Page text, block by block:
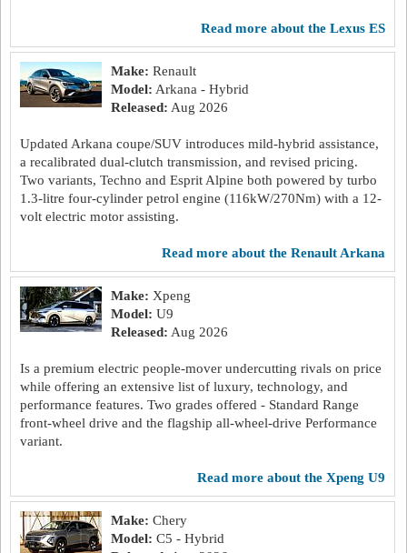
read more about the Lexus ES
Make: Renault
Model: Arkana - Hybrid
Released: Aug 2026
Updated Arkana coupe/SUV introduces mild-hybrid assistance,
a recalibrated dual-clutch transmission, and revised pricing.
Two variants, Techno and Esprit Alpine both powered by turbo
1.3-litre four-cylinder petrol engine (116kW/270Nm) with a 12-
volt electric motor assisting.
read more about the Renault Arkana
Make: Xpeng
Model: U9
Released: Aug 2026
Is a premium electric people-mover undercutting rivals on price
while offering an extensive list of luxury, technology, and
performance features. Two grades offered - Standard Range
front-wheel drive and the flagship all-wheel-drive Performance
variant.
read more about the Xpeng U9
Make: Chery
Model: C5 - Hybrid